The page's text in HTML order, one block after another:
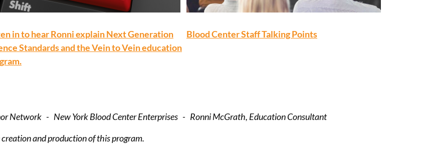
in to hear Ronni explain Next Generation
Standards and the Vein to Vein education
Blood Center Staff Talking Points
Network - New York Blood Center Enterprises - Ronni McGrath, Education Consultant
and production of this program.